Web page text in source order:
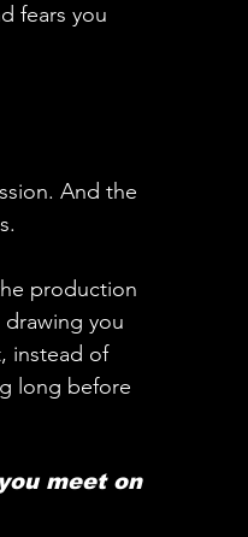
fears you
And the
production
you
instead of
long before